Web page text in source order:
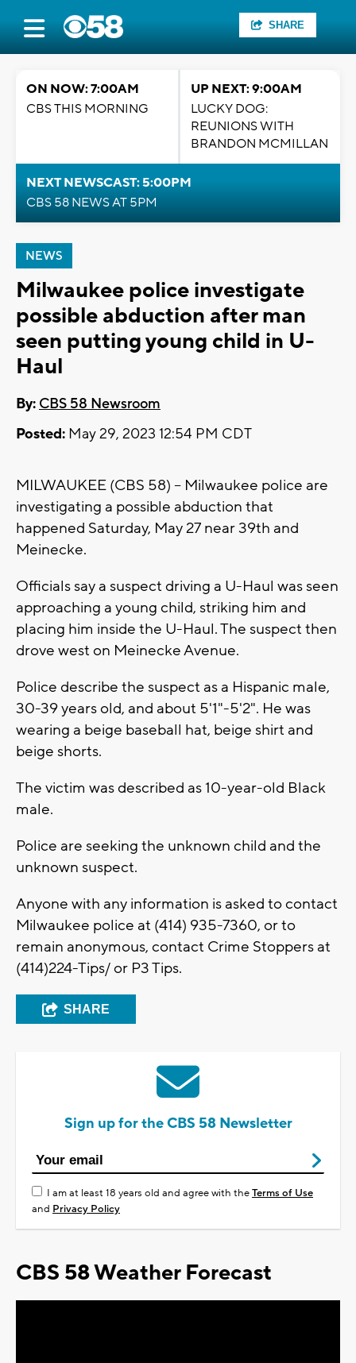
SHARE
ON NOW: 7:00AM
CBS THIS MORNING
UP NEXT: 9:00AM
LUCKY DOG:
REUNIONS WITH
BRANDON MCMILLAN
NEXT NEWSCAST: 5:00PM
CBS 58 NEWS AT 5PM
NEWS
Milwaukee police investigate
possible abduction after man
seen putting young child in U-
Haul
By: CBS 58 Newsroom
Posted: May 29, 2023 12:54 PM CDT
MILWAUKEE (CBS 58) -- Milwaukee police are
investigating a possible abduction that
happened Saturday, May 27 near 39th and
Meinecke.
Officials say a suspect driving a U-Haul was seen
approaching a young child, striking him and
placing him inside the U-Haul. The suspect then
drove west on Meinecke Avenue.
Police describe the suspect as a Hispanic male,
30-39 years old, and about 5'1"-5'2". He was
wearing a beige baseball hat, beige shirt and
beige shorts.
The victim was described as 10-year-old Black
male.
Police are seeking the unknown child and the
unknown suspect.
Anyone with any information is asked to contact
Milwaukee police at (414) 935-7360, or to
remain anonymous, contact Crime Stoppers at
(414)224-Tips/ or P3 Tips.
SHARE
Sign up for the CBS 58 Newsletter
I am at least 18 years old and agree with theTerms of Use
and Privacy Policy
CBS 58 Weather Forecast